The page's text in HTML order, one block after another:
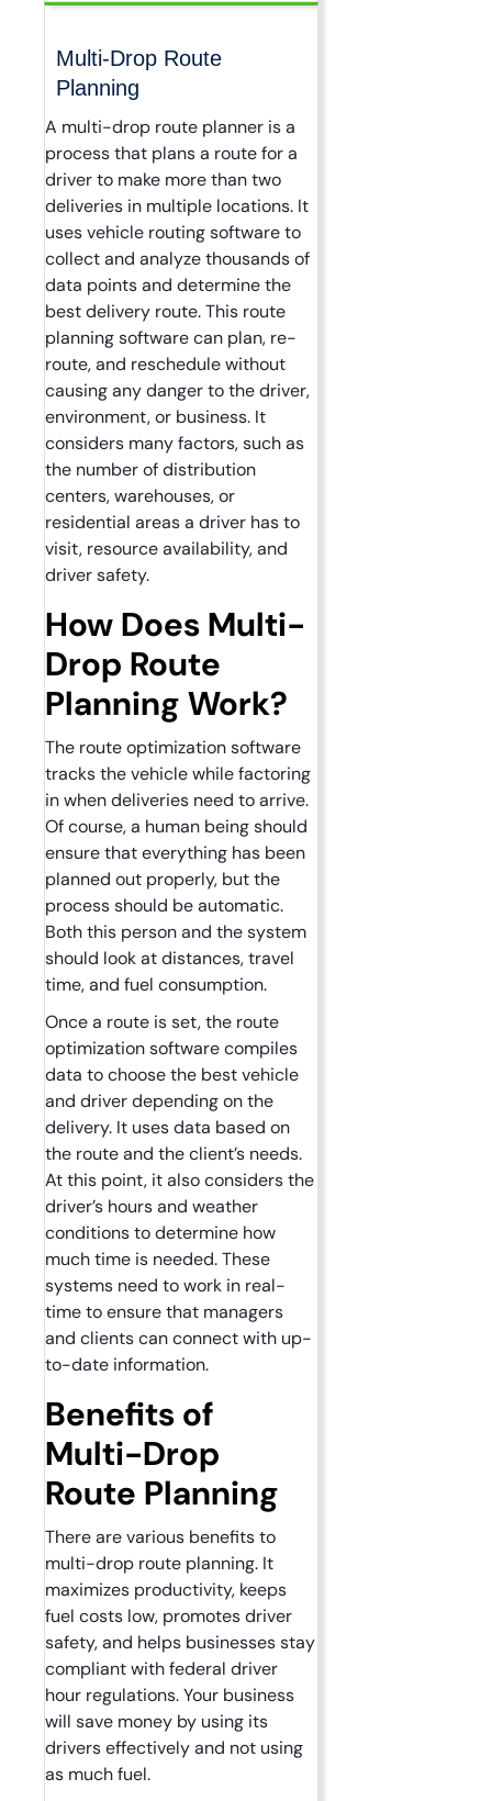
Multi-Drop Route
Planning
A multi-drop route planner is a
process that plans a route for a
driver to make more than two
deliveries in multiple locations. It
uses vehicle routing software to
collect and analyze thousands of
data points and determine the
best delivery route. This route
planning software can plan, re-
route, and reschedule without
causing any danger to the driver,
environment, or business. It
considers many factors, such as
the number of distribution
centers, warehouses, or
residential areas a driver has to
visit, resource availability, and
driver safety.
How Does Multi-
Drop Route
Planning Work?
The route optimization software
tracks the vehicle while factoring
in when deliveries need to arrive.
Of course, a human being should
ensure that everything has been
planned out properly, but the
process should be automatic.
Both this person and the system
should look at distances, travel
time, and fuel consumption.
Once a route is set, the route
optimization software compiles
data to choose the best vehicle
and driver depending on the
delivery. It uses data based on
the route and the client’s needs.
At this point, it also considers the
driver’s hours and weather
conditions to determine how
much time is needed. These
systems need to work in real-
time to ensure that managers
and clients can connect with up-
to-date information.
Benefits of
Multi-Drop
Route Planning
There are various benefits to
multi-drop route planning. It
maximizes productivity, keeps
fuel costs low, promotes driver
safety, and helps businesses stay
compliant with federal driver
hour regulations. Your business
will save money by using its
drivers effectively and not using
as much fuel.